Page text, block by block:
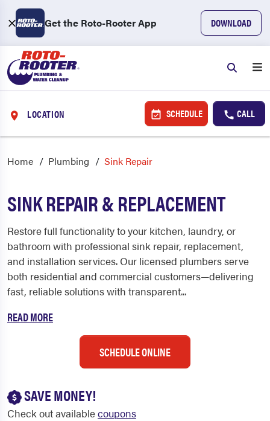
Get the Roto-Rooter App DOWNLOAD
LOCATION SCHEDULE CALL
Home Plumbing Sink Repair
SINK REPAIR & REPLACEMENT
Restore full functionality to your kitchen, laundry, or
bathroom with professional sink repair, replacement,
and installation services. Our licensed plumbers serve
both residential and commercial customers—delivering
fast, reliable solutions with transparent...
READ MORE
SCHEDULE ONLINE
SAVE MONEY!
Check out availablecoupons